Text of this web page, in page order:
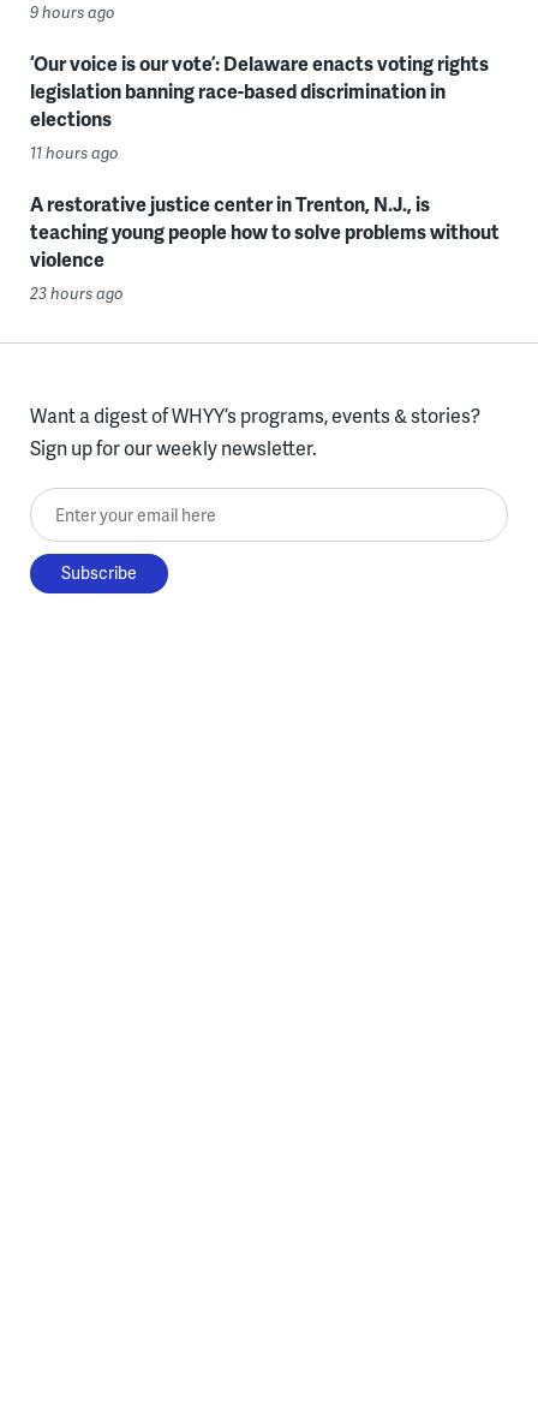
9 hours ago
‘Our voice is our vote’: Delaware enacts voting rights
legislation banning race-based discrimination in
elections
11 hours ago
A restorative justice center in Trenton, N.J., is
teaching young people how to solve problems without
violence
23 hours ago
Want a digest of WHYY’s programs, events & stories?
Sign up for our weekly newsletter.
Enter your email here